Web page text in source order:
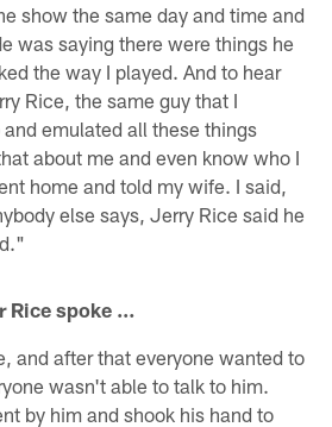
show the same day and time and
was saying there were things he
the way I played. And to hear
Rice, the same guy that I
emulated all these things
about me and even know who I
home and told my wife. I said,
else says, Jerry Rice said he
Rice spoke …
and after that everyone wanted to
wasn't able to talk to him.
by him and shook his hand to